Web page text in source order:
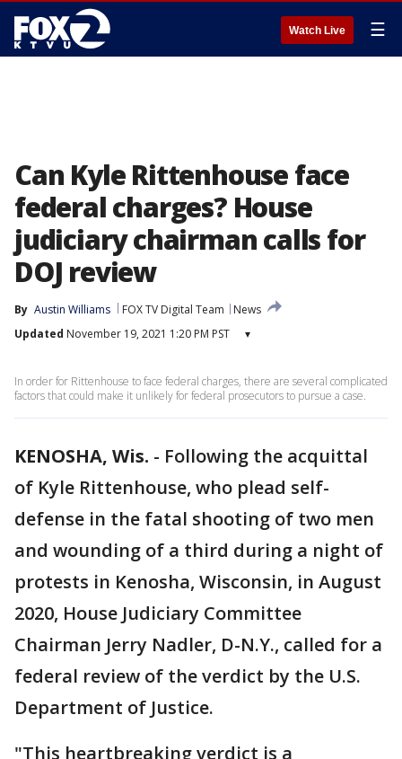
Watch Live ☰
Can Kyle Rittenhouse face
federal charges? House
judiciary chairman calls for
DOJ review
By Austin Williams FOX TV Digital Team
News
Updated November 19, 2021 1:20 PM PST ▾
In order for Rittenhouse to face federal charges, there are several complicated
factors that could make it unlikely for federal prosecutors to pursue a case.
KENOSHA, Wis. - Following the acquittal
of Kyle Rittenhouse, who plead self-
defense in the fatal shooting of two men
and wounding of a third during a night of
protests in Kenosha, Wisconsin, in August
2020, House Judiciary Committee
Chairman Jerry Nadler, D-N.Y., called for a
federal review of the verdict by the U.S.
Department of Justice.
"This heartbreaking verdict is a